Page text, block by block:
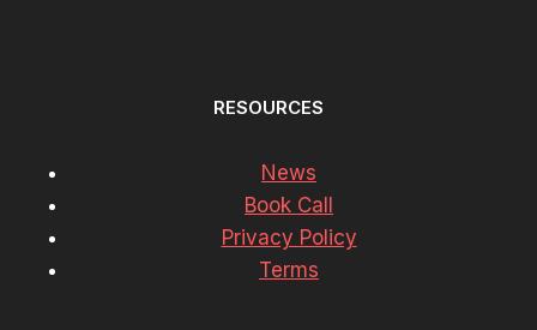
RESOURCES
News
Book Call
Privacy Policy
Terms